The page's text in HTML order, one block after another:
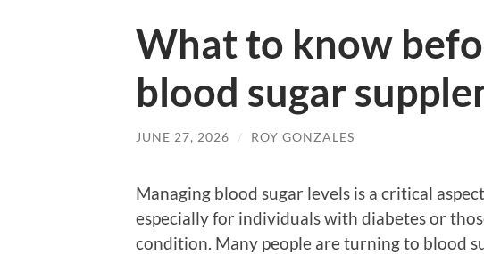
What to know
blood sugar
JUNE 27, 2026 / ROY GONZALES
Managing blood sugar levels is a critical
especially for individuals with diabetes or
condition. Many people are turning to blood